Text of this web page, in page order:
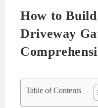
How to
Driveway
Table of Contents